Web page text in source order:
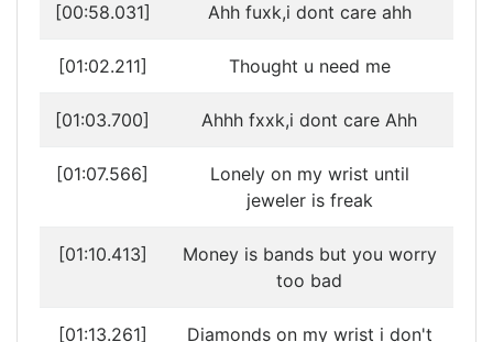
[00:58.031] Ahh fuxk,i dont care ahh
[01:02.211] Thought u need me
[01:03.700] Ahhh fxxk,i dont care Ahh
[01:07.566]
Lonely on my wrist until
jeweler is freak
[01:10.413]
Money is bands but you worry
too bad
[01:13.261]
Diamonds on my wrist i don't